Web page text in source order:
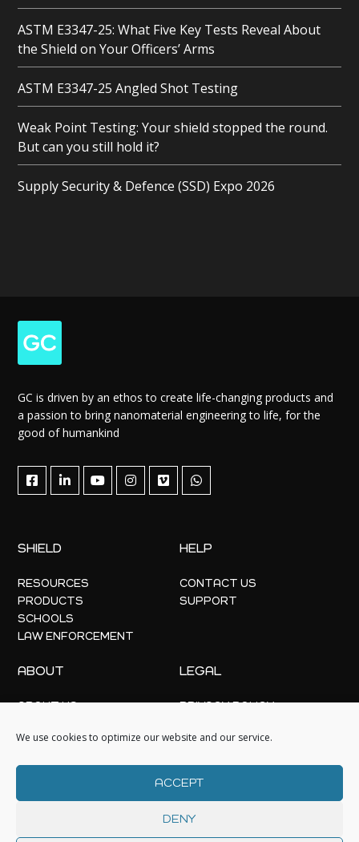
We use cookies to optimize our website and our service.
ACCEPT
DENY
ASTM E3347-25: What Five Key Tests Reveal About
the Shield on Your Officers’ Arms
ASTM E3347-25 Angled Shot Testing
Weak Point Testing: Your shield stopped the round.
But can you still hold it?
Supply Security & Defence (SSD) Expo 2026
GC is driven by an ethos to create life-changing products and
a passion to bring nanomaterial engineering to life, for the
good of humankind
SHIELD
RESOURCES
PRODUCTS
SCHOOLS
LAW ENFORCEMENT
HELP
CONTACT US
SUPPORT
ABOUT
ABOUT US
NEWS
LEGAL
PRIVACY POLICY